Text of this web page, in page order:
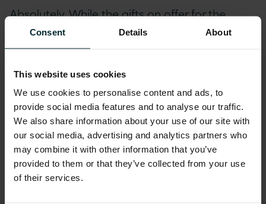
Consent Details About
This website uses cookies
We use cookies to personalise content and ads, to
provide social media features and to analyse our traffic.
We also share information about your use of our site with
our social media, advertising and analytics partners who
may combine it with other information that you’ve
provided to them or that they’ve collected from your use
of their services.
Absolutely. While the gifts on offer for the
techie community provide ease of access,
speed of deployment, scalability on tap and a
demand’ – from an organisational control
perspective they come with a latent financial
sting in the tail.
Devolving responsibility for decisions about
architectural and operational choices in a
Public Cloud environment, without the